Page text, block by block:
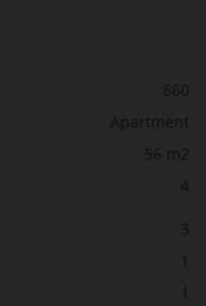
660
Apartment
56 m2
4
3